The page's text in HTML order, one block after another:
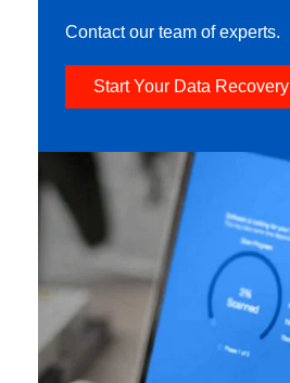
Contact our team of experts.
Start Your Data Recovery